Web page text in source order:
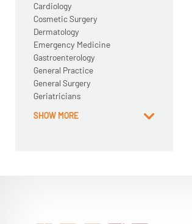
Cardiology
Cosmetic Surgery
Dermatology
Emergency Medicine
Gastroenterology
General Practice
General Surgery
Geriatricians
SHOW MORE